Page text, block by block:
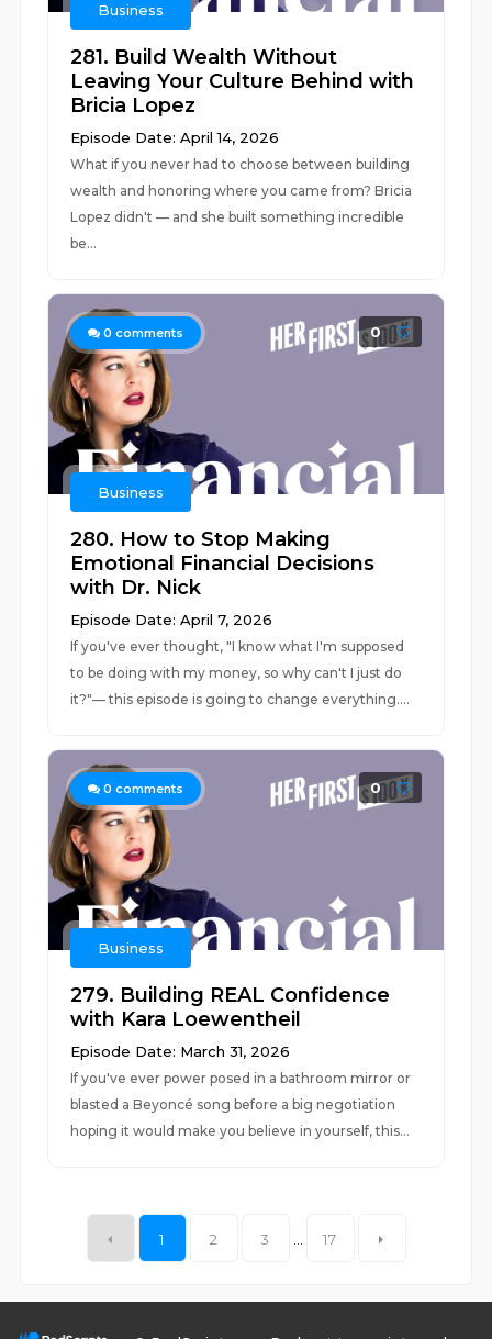
Business
281. Build Wealth Without
Leaving Your Culture Behind with
Bricia Lopez
Episode Date: April 14, 2026
What if you never had to choose between building
wealth and honoring where you came from? Bricia
Lopez didn't –– and she built something incredible
be...
0 comments 0
Business
280. How to Stop Making
Emotional Financial Decisions
with Dr. Nick
Episode Date: April 7, 2026
If you've ever thought, "I know what I'm supposed
to be doing with my money, so why can't I just do
it?"–– this episode is going to change everything....
0 comments 0
Business
279. Building REAL Confidence
with Kara Loewentheil
Episode Date: March 31, 2026
If you've ever power posed in a bathroom mirror or
blasted a Beyoncé song before a big negotiation
hoping it would make you believe in yourself, this...
1 2 3 17